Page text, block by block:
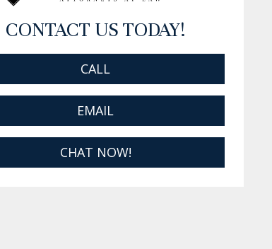
CONTACT US TODAY!
CALL
EMAIL
CHAT NOW!